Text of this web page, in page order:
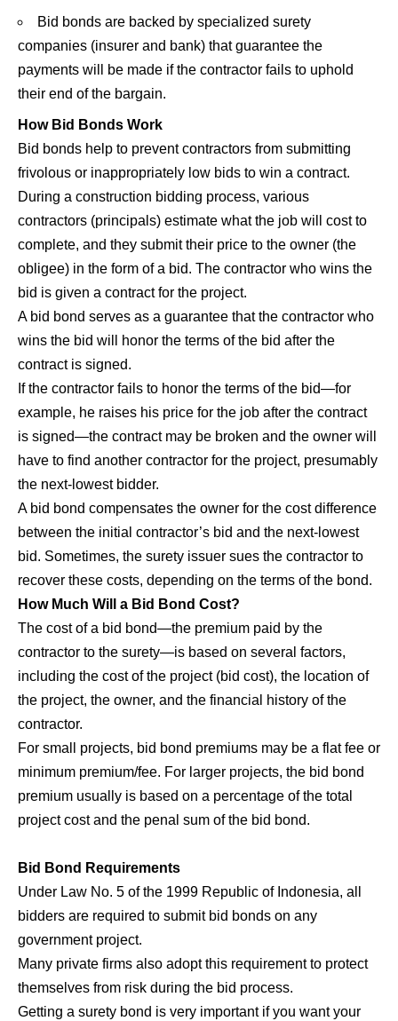
Bid bonds are backed by specialized surety
companies (insurer and bank) that guarantee the
payments will be made if the contractor fails to uphold
their end of the bargain.
How Bid Bonds Work
Bid bonds help to prevent contractors from submitting
frivolous or inappropriately low bids to win a contract.
During a construction bidding process, various
contractors (principals) estimate what the job will cost to
complete, and they submit their price to the owner (the
obligee) in the form of a bid. The contractor who wins the
bid is given a contract for the project.
A bid bond serves as a guarantee that the contractor who
wins the bid will honor the terms of the bid after the
contract is signed.
If the contractor fails to honor the terms of the bid—for
example, he raises his price for the job after the contract
is signed—the contract may be broken and the owner will
have to find another contractor for the project, presumably
the next-lowest bidder.
A bid bond compensates the owner for the cost difference
between the initial contractor’s bid and the next-lowest
bid. Sometimes, the surety issuer sues the contractor to
recover these costs, depending on the terms of the bond.
How Much Will a Bid Bond Cost?
The cost of a bid bond—the premium paid by the
contractor to the surety—is based on several factors,
including the cost of the project (bid cost), the location of
the project, the owner, and the financial history of the
contractor.
For small projects, bid bond premiums may be a flat fee or
minimum premium/fee. For larger projects, the bid bond
premium usually is based on a percentage of the total
project cost and the penal sum of the bid bond.
Bid Bond Requirements
Under Law No. 5 of the 1999 Republic of Indonesia, all
bidders are required to submit bid bonds on any
government project.
Many private firms also adopt this requirement to protect
themselves from risk during the bid process.
Getting a surety bond is very important if you want your